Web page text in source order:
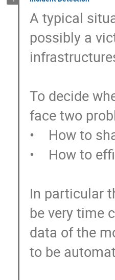
A typical
possibly a
To decide
face two
•    How to
•    How to
In particular
be very time
data of the
to be